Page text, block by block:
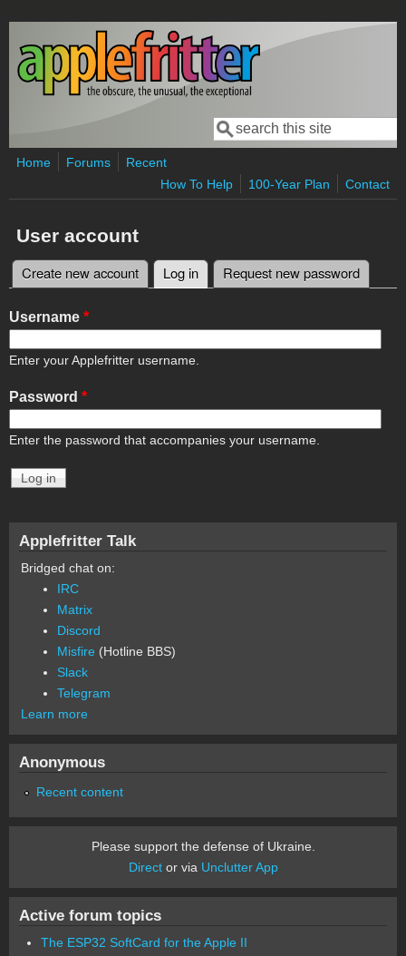
Skip to main content
Search form
Search
Home Forums
Recent
How To Help
100-Year Plan Contact
User account
Primary tabs
Create new account Log in (active tab)
Request new password
Username *
Enter your Applefritter username.
Password *
Enter the password that accompanies your username.
Applefritter Talk
Bridged chat on:
IRC
Matrix
Discord
Misfire (Hotline BBS)
Slack
Telegram
Learn more
Anonymous
Recent content
Please support the defense of Ukraine.
Director via Unclutter App
Active forum topics
The ESP32 SoftCard for the Apple II